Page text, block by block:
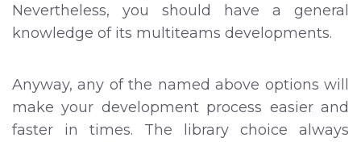
Nevertheless, you should have a general
knowledge of its multiteams developments.
Anyway, any of the named above options will
make your development process easier and
faster in times. The library choice always